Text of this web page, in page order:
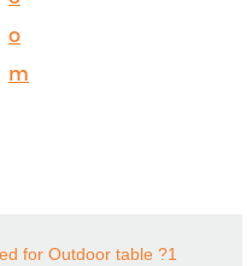
o
m
for Outdoor table ?1